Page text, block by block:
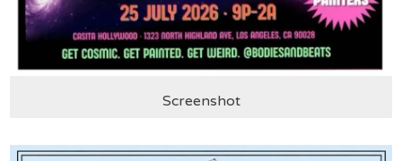
Screenshot